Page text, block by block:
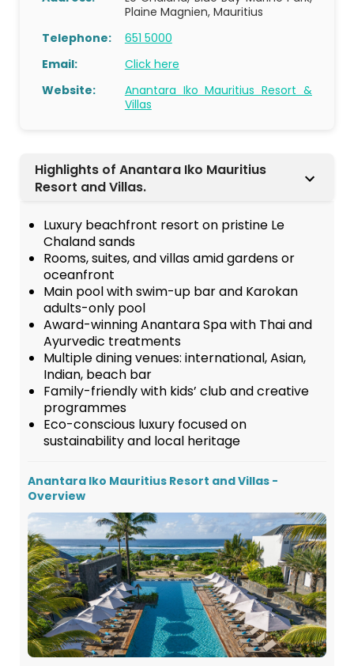
Plaine Magnien, Mauritius
Telephone:
651 5000
Email:
Click here
Website:
Anantara Iko Mauritius Resort &
Villas
Highlights of Anantara Iko Mauritius
Resort and Villas.
Luxury beachfront resort on pristine Le
Chaland sands
Rooms, suites, and villas amid gardens or
oceanfront
Main pool with swim-up bar and Karokan
adults-only pool
Award-winning Anantara Spa with Thai and
Ayurvedic treatments
Multiple dining venues: international, Asian,
Indian, beach bar
Family-friendly with kids’ club and creative
programmes
Eco-conscious luxury focused on
sustainability and local heritage
Anantara Iko Mauritius Resort and Villas -
Overview